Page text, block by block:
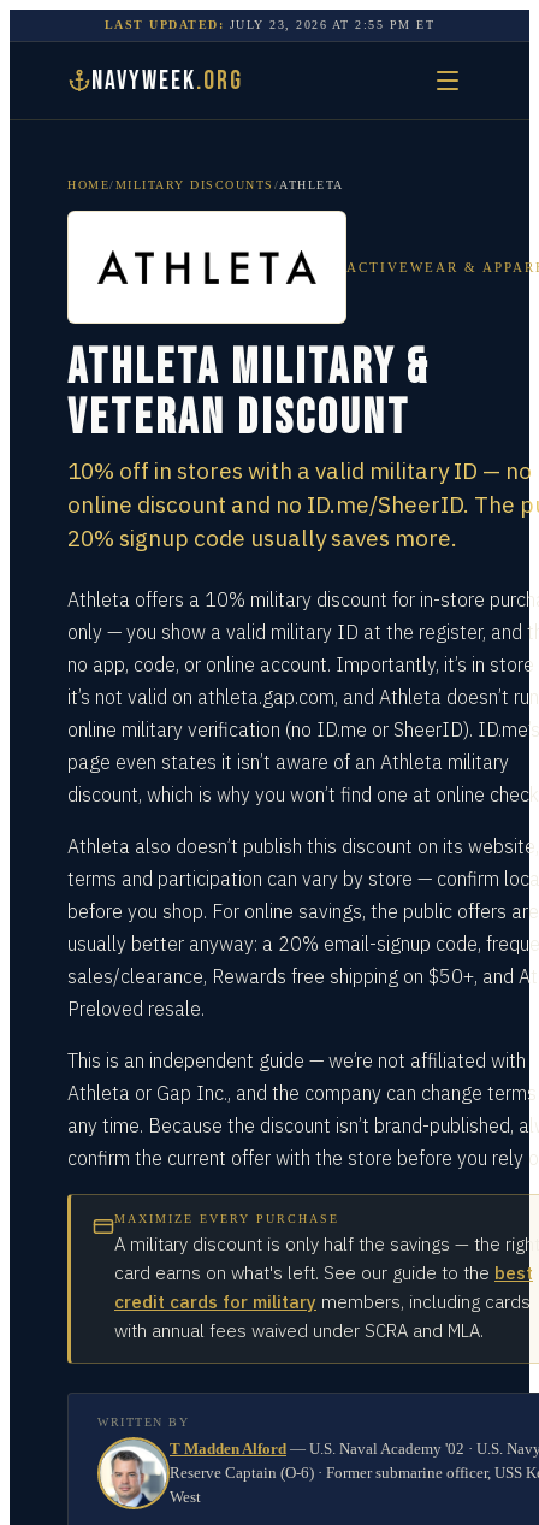
LAST UPDATED: JULY 23, 2026 AT2:55 PM ET
NAVYWEEK.ORG
HOME/MILITARY DISCOUNTS /ATHLETA
ACTIVEWEAR &
Athleta Military &
Veteran Discount
10% off in stores with a valid military ID — no
online discount and no ID.me/SheerID. The
20% signup code usually saves more.
Athleta offers a 10% military discount for in-store
only — you show a valid military ID at the register, and
no app, code, or online account. Importantly, it’s in store
it’s not valid on athleta.gap.com, and Athleta doesn’t
online military verification (no ID.me or SheerID).
page even states it isn’t aware of an Athleta military
discount, which is why you won’t find one at online
Athleta also doesn’t publish this discount on its
terms and participation can vary by store — confirm
before you shop. For online savings, the public offers are
usually better anyway: a 20% email-signup code,
sales/clearance, Rewards free shipping on $50+, and
Preloved resale.
This is an independent guide — we’re not affiliated with
Athleta or Gap Inc., and the company can change
any time. Because the discount isn’t brand-published,
confirm the current offer with the store before you rely
MAXIMIZE EVERY PURCHASE
A military discount is only half the savings — the right
card earns on what's left. See our guide to the best
credit cards for military members, including cards
with annual fees waived under SCRA and MLA.
WRITTEN BY
T Madden Alford — U.S. Naval Academy '02 · U.S.
Reserve Captain (O-6) · Former submarine officer, USS
West